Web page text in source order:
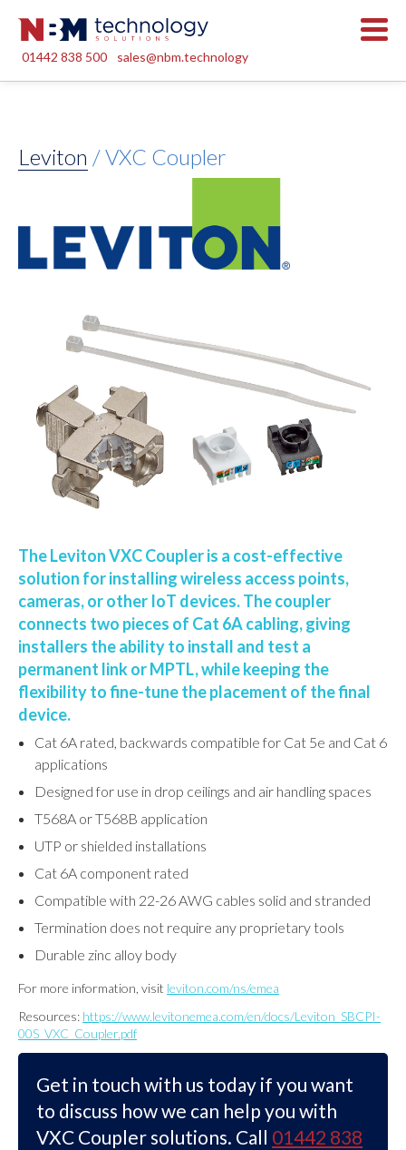
01442 838 500 sales@nbm.technology
Leviton / VXC Coupler
The Leviton VXC Coupler is a cost-effective
solution for installing wireless access points,
cameras, or other IoT devices. The coupler
connects two pieces of Cat 6A cabling, giving
installers the ability to install and test a
permanent link or MPTL, while keeping the
flexibility to fine-tune the placement of the final
device.
Cat 6A rated, backwards compatible for Cat 5e and Cat 6
applications
Designed for use in drop ceilings and air handling spaces
T568A or T568B application
UTP or shielded installations
Cat 6A component rated
Compatible with 22-26 AWG cables solid and stranded
Termination does not require any proprietary tools
Durable zinc alloy body
For more information, visit leviton.com/ns/emea
Resources: https://www.levitonemea.com/en/docs/Leviton_SBCPI-
00S_VXC_Coupler.pdf
Get in touch with us today if you want
to discuss how we can help you with
VXC Coupler solutions. Call 01442 838